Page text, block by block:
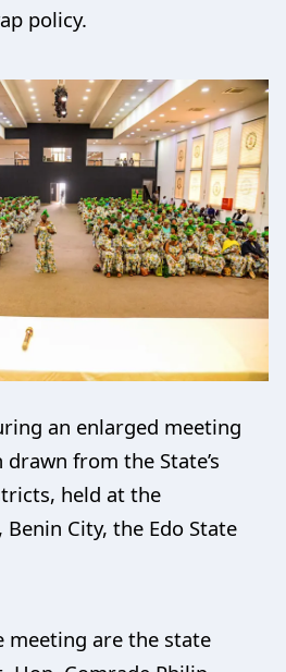
policy.
an enlarged meeting
from the State’s
held at the
City, the Edo State
meeting are the state